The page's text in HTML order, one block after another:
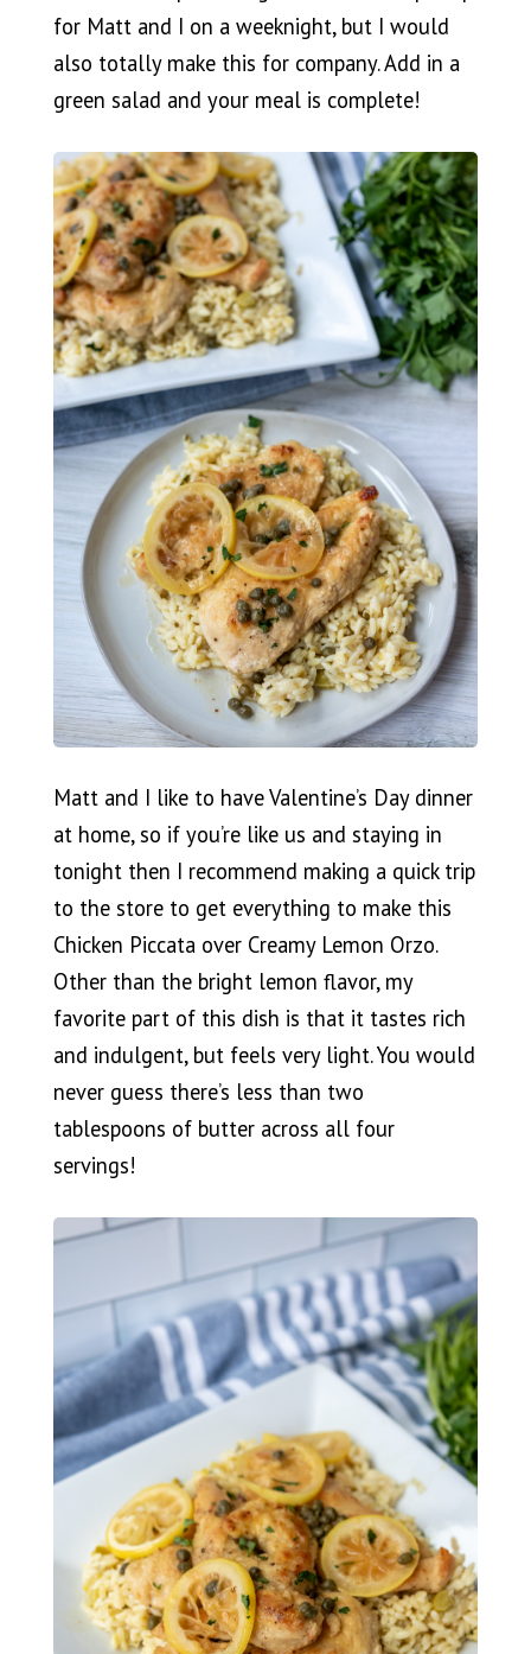
for Matt and I on a weeknight, but I would
also totally make this for company. Add in a
green salad and your meal is complete!
Matt and I like to have Valentine’s Day dinner
at home, so if you’re like us and staying in
tonight then I recommend making a quick trip
to the store to get everything to make this
Chicken Piccata over Creamy Lemon Orzo.
Other than the bright lemon flavor, my
favorite part of this dish is that it tastes rich
and indulgent, but feels very light. You would
never guess there’s less than two
tablespoons of butter across all four
servings!